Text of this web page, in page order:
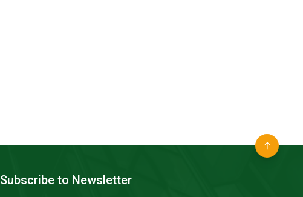
Subscribe to Newsletter